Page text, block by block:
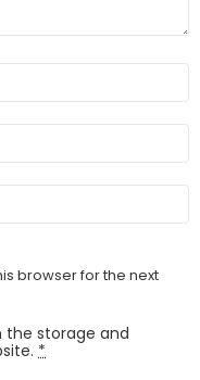
browser for the next
the storage and
*